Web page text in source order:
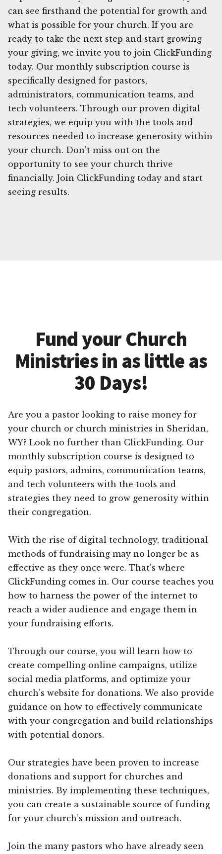
can see firsthand the potential for growth and
what is possible for your church. If you are
ready to take the next step and start growing
your giving, we invite you to join ClickFunding
today. Our monthly subscription course is
specifically designed for pastors,
administrators, communication teams, and
tech volunteers. Through our proven digital
strategies, we equip you with the tools and
resources needed to increase generosity within
your church. Don't miss out on the
opportunity to see your church thrive
financially. Join ClickFunding today and start
seeing results.
Fund your Church
Ministries in as little as
30 Days!
Are you a pastor looking to raise money for
your church or church ministries in Sheridan,
WY? Look no further than ClickFunding. Our
monthly subscription course is designed to
equip pastors, admins, communication teams,
and tech volunteers with the tools and
strategies they need to grow generosity within
their congregation.
With the rise of digital technology, traditional
methods of fundraising may no longer be as
effective as they once were. That’s where
ClickFunding comes in. Our course teaches you
how to harness the power of the internet to
reach a wider audience and engage them in
your fundraising efforts.
Through our course, you will learn how to
create compelling online campaigns, utilize
social media platforms, and optimize your
church’s website for donations. We also provide
guidance on how to effectively communicate
with your congregation and build relationships
with potential donors.
Our strategies have been proven to increase
donations and support for churches and
ministries. By implementing these techniques,
you can create a sustainable source of funding
for your church’s mission and outreach.
Join the many pastors who have already seen